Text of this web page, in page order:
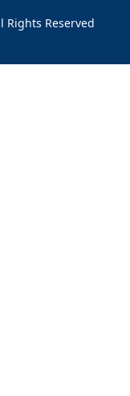
Reserved